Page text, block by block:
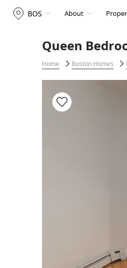
BOS About
Queen
Home Boston Homes